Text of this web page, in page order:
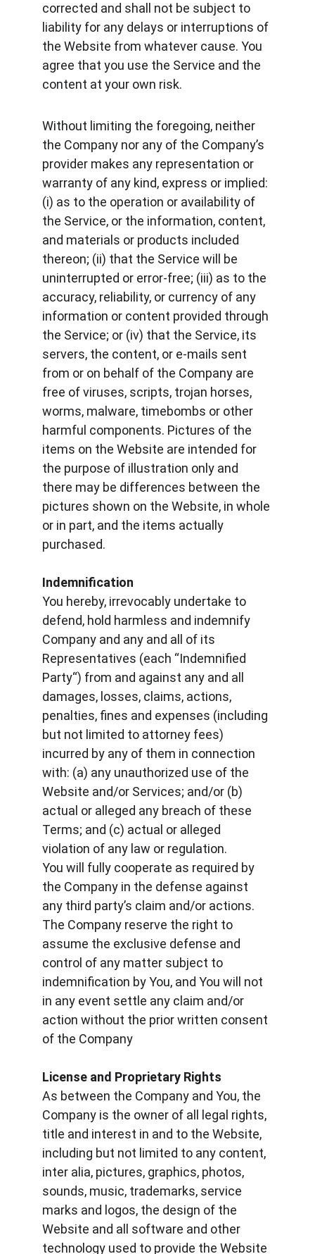
corrected and shall not be subject to
liability for any delays or interruptions of
the Website from whatever cause. You
agree that you use the Service and the
content at your own risk.
Without limiting the foregoing, neither
the Company nor any of the Company’s
provider makes any representation or
warranty of any kind, express or implied:
(i) as to the operation or availability of
the Service, or the information, content,
and materials or products included
thereon; (ii) that the Service will be
uninterrupted or error-free; (iii) as to the
accuracy, reliability, or currency of any
information or content provided through
the Service; or (iv) that the Service, its
servers, the content, or e-mails sent
from or on behalf of the Company are
free of viruses, scripts, trojan horses,
worms, malware, timebombs or other
harmful components. Pictures of the
items on the Website are intended for
the purpose of illustration only and
there may be differences between the
pictures shown on the Website, in whole
or in part, and the items actually
purchased.
Indemnification
You hereby, irrevocably undertake to
defend, hold harmless and indemnify
Company and any and all of its
Representatives (each “Indemnified
Party“) from and against any and all
damages, losses, claims, actions,
penalties, fines and expenses (including
but not limited to attorney fees)
incurred by any of them in connection
with: (a) any unauthorized use of the
Website and/or Services; and/or (b)
actual or alleged any breach of these
Terms; and (c) actual or alleged
violation of any law or regulation.
You will fully cooperate as required by
the Company in the defense against
any third party’s claim and/or actions.
The Company reserve the right to
assume the exclusive defense and
control of any matter subject to
indemnification by You, and You will not
in any event settle any claim and/or
action without the prior written consent
of the Company
License and Proprietary Rights
As between the Company and You, the
Company is the owner of all legal rights,
title and interest in and to the Website,
including but not limited to any content,
inter alia, pictures, graphics, photos,
sounds, music, trademarks, service
marks and logos, the design of the
Website and all software and other
technology used to provide the Website